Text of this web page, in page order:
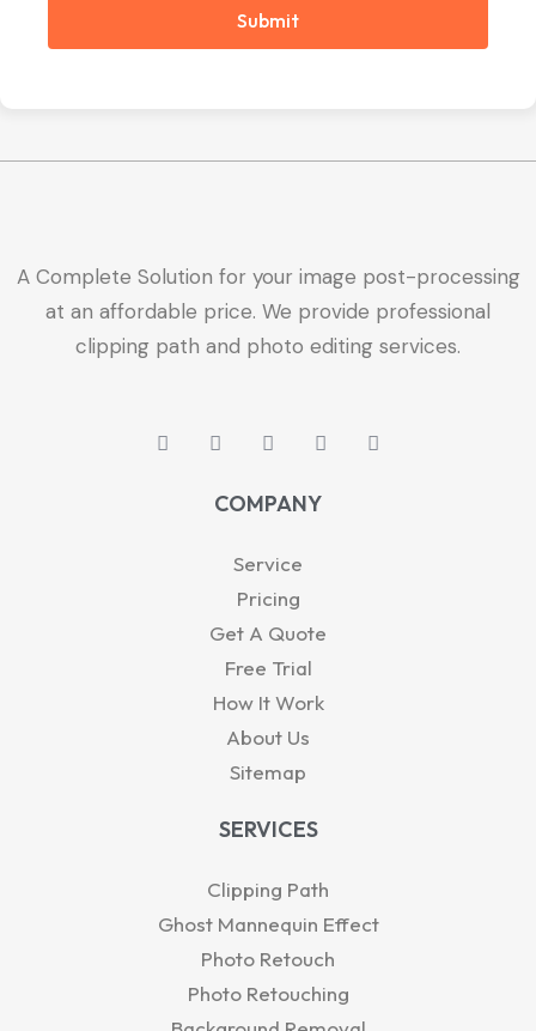
Submit
A Complete Solution for your image post-processing
at an affordable price. We provide professional
clipping path and photo editing services.
W
h
L
i
k
e
n
Y
o
t
u
e
X
-
w
F
a
COMPANY
Service
Pricing
Get A Quote
Free Trial
How It Work
About Us
Sitemap
SERVICES
Clipping Path
Ghost Mannequin Effect
Photo Retouch
Photo Retouching